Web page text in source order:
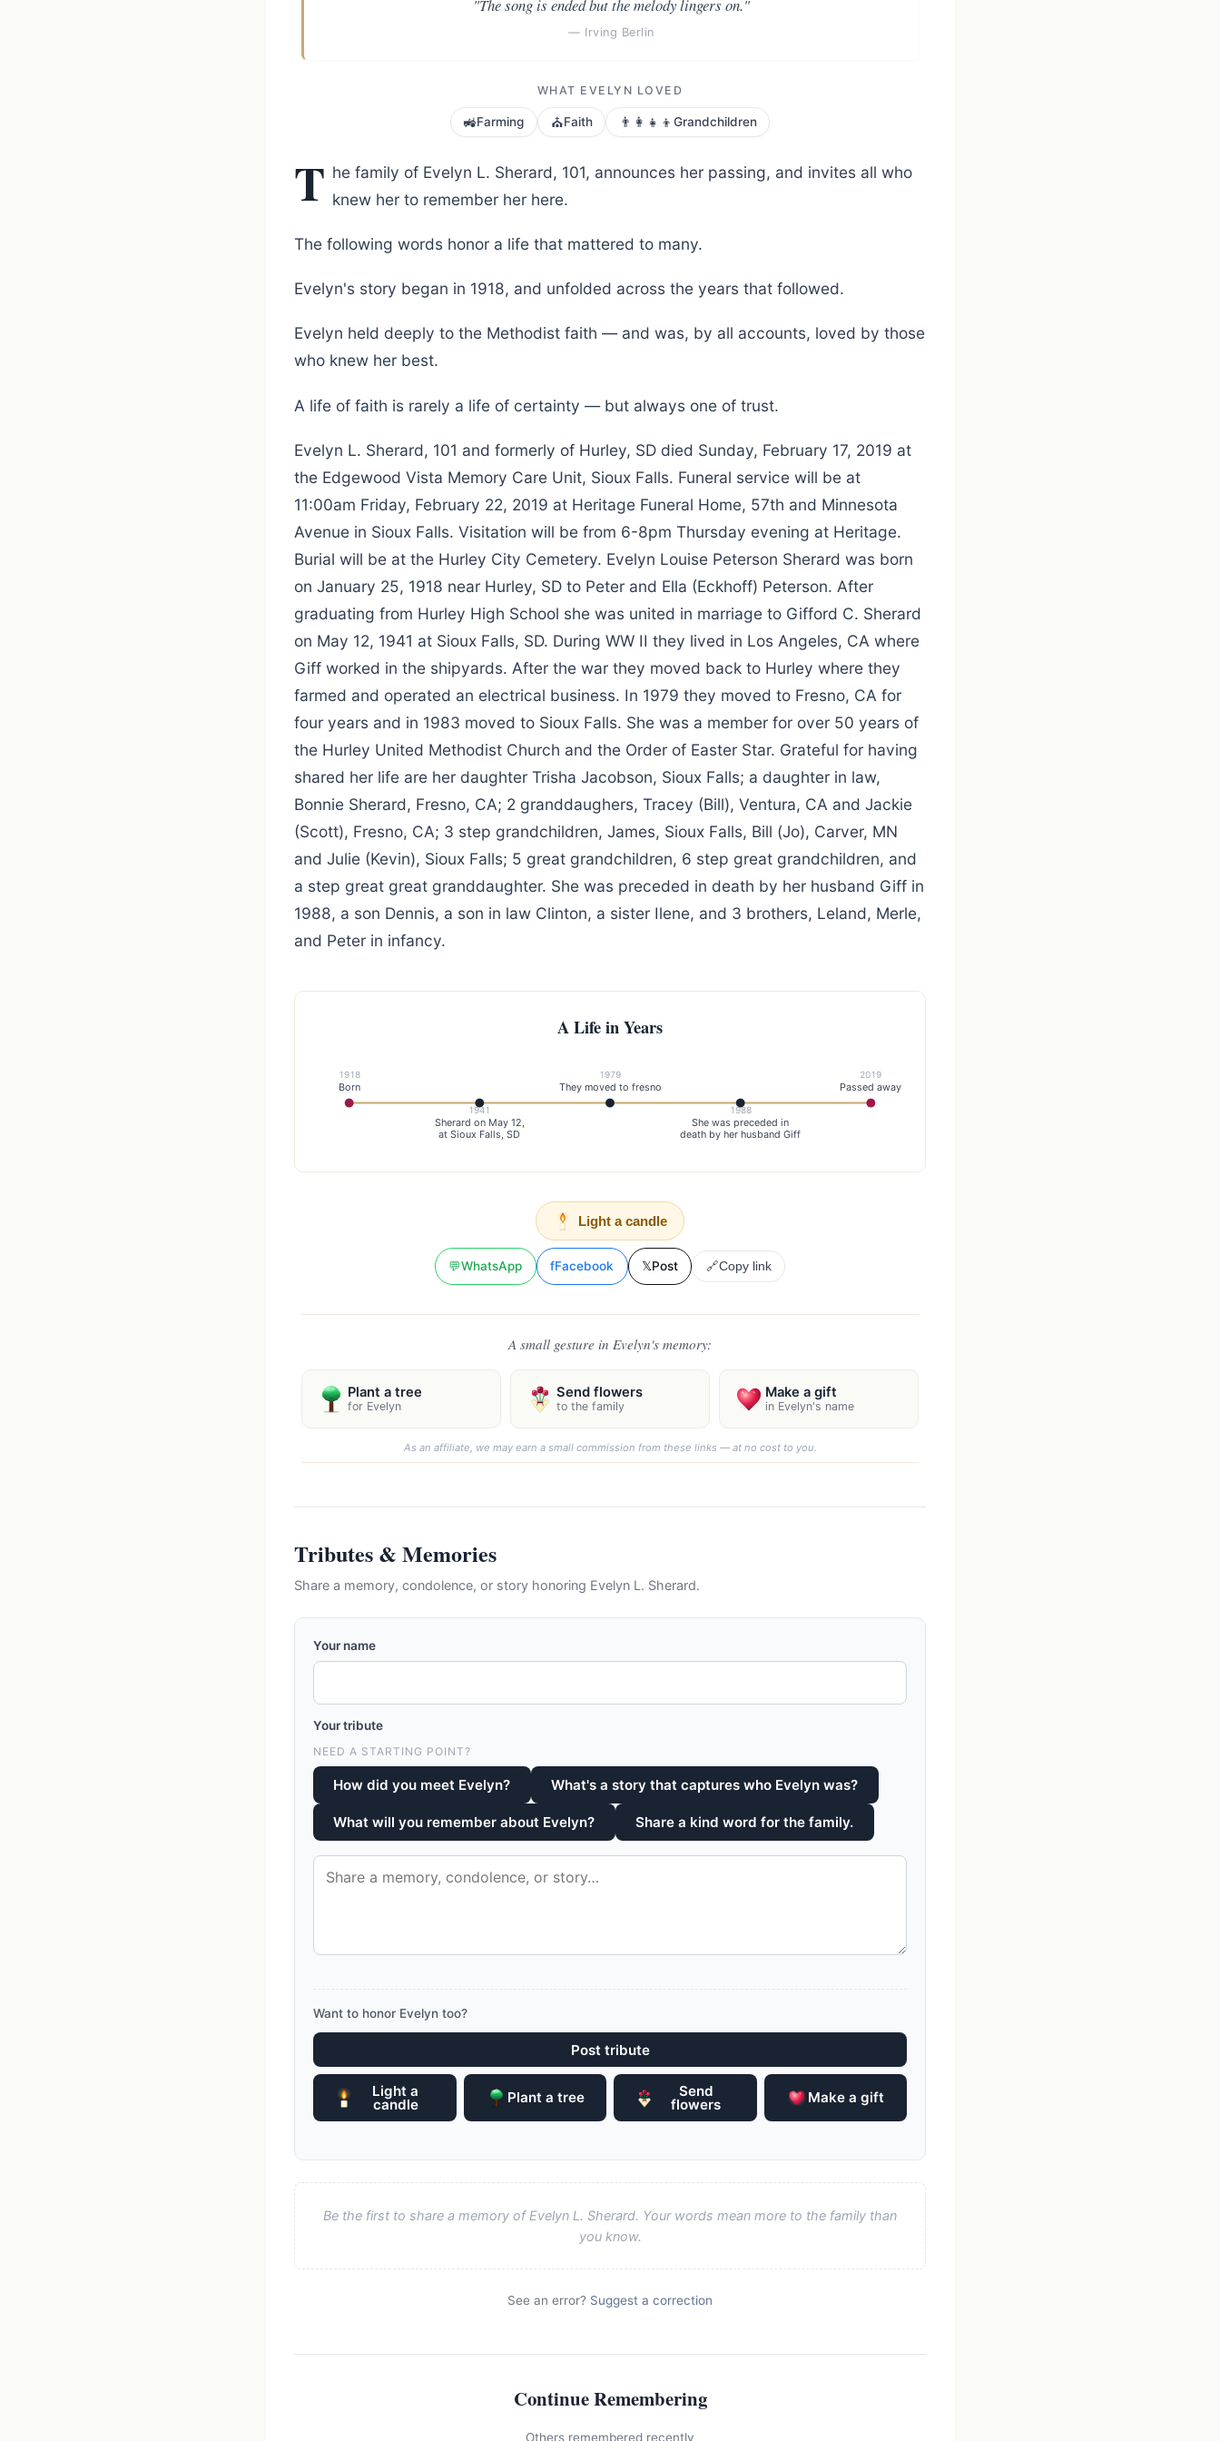
"The song is ended but the melody lingers on."
— Irving Berlin
WHAT EVELYN LOVED
🚜Farming ⛪Faith 👨‍👩‍👧‍👦 Grandchildren
T he family of Evelyn L. Sherard, 101, announces her passing, and invites all who
knew her to remember her here.
The following words honor a life that mattered to many.
Evelyn's story began in 1918, and unfolded across the years that followed.
Evelyn held deeply to the Methodist faith — and was, by all accounts, loved by those
who knew her best.
A life of faith is rarely a life of certainty — but always one of trust.
Evelyn L. Sherard, 101 and formerly of Hurley, SD died Sunday, February 17, 2019 at
the Edgewood Vista Memory Care Unit, Sioux Falls. Funeral service will be at
11:00am Friday, February 22, 2019 at Heritage Funeral Home, 57th and Minnesota
Avenue in Sioux Falls. Visitation will be from 6-8pm Thursday evening at Heritage.
Burial will be at the Hurley City Cemetery. Evelyn Louise Peterson Sherard was born
on January 25, 1918 near Hurley, SD to Peter and Ella (Eckhoff) Peterson. After
graduating from Hurley High School she was united in marriage to Gifford C. Sherard
on May 12, 1941 at Sioux Falls, SD. During WW II they lived in Los Angeles, CA where
Giff worked in the shipyards. After the war they moved back to Hurley where they
farmed and operated an electrical business. In 1979 they moved to Fresno, CA for
four years and in 1983 moved to Sioux Falls. She was a member for over 50 years of
the Hurley United Methodist Church and the Order of Easter Star. Grateful for having
shared her life are her daughter Trisha Jacobson, Sioux Falls; a daughter in law,
Bonnie Sherard, Fresno, CA; 2 granddaughers, Tracey (Bill), Ventura, CA and Jackie
(Scott), Fresno, CA; 3 step grandchildren, James, Sioux Falls, Bill (Jo), Carver, MN
and Julie (Kevin), Sioux Falls; 5 great grandchildren, 6 step great grandchildren, and
a step great great granddaughter. She was preceded in death by her husband Giff in
1988, a son Dennis, a son in law Clinton, a sister Ilene, and 3 brothers, Leland, Merle,
and Peter in infancy.
A Life in Years
1918
Born
1941
Sherard on May 12,
at Sioux Falls, SD
1979
They moved to fresno
1988
She was preceded in
death by her husband Giff
2019
Passed away
Light a candle
💬WhatsApp fFacebook 𝕏Post 🔗Copy link
A small gesture in Evelyn's memory:
Plant a tree
for Evelyn
Send flowers
to the family
Make a gift
in Evelyn's name
As an affiliate, we may earn a small commission from these links — at no cost to you.
Tributes & Memories
Share a memory, condolence, or story honoring Evelyn L. Sherard.
Your name
Your tribute
NEED A STARTING POINT?
How did you meet Evelyn? What's a story that captures who Evelyn was?
What will you remember about Evelyn? Share a kind word for the family.
Want to honor Evelyn too?
Post tribute
Light a
candle Plant a tree Send
flowers Make a gift
Be the first to share a memory of Evelyn L. Sherard. Your words mean more to the family than
you know.
See an error? Suggest a correction
Continue Remembering
Others remembered recently